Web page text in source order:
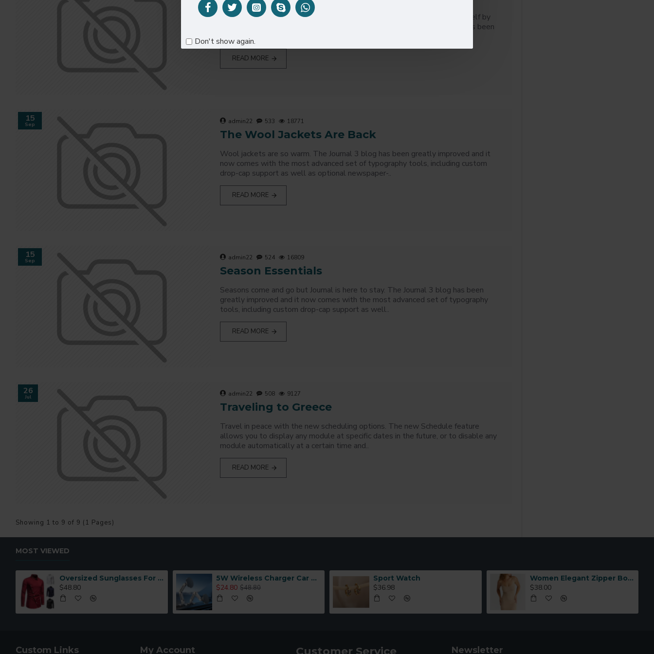
Don't show again.
Best Opencart theme options you can find in any theme? Decide for yourself by
visiting one our demo admin, user/pass: demo/demo. The Journal 3 blog has been
greatly improved and it now comes with the ..
READ MORE
15
Sep admin22 533 18771
The Wool Jackets Are Back
Wool jackets are so warm. The Journal 3 blog has been greatly improved and it
now comes with the most advanced set of typography tools, including custom
drop-cap support as well as optional newspaper-..
READ MORE
15
Sep admin22 524 16809
Season Essentials
Seasons come and go but Journal is here to stay. The Journal 3 blog has been
greatly improved and it now comes with the most advanced set of typography
tools, including custom drop-cap support as well..
READ MORE
26
Jul admin22 508 9127
Traveling to Greece
Travel in peace with the new scheduling options. The new Schedule feature
allows you to display any module at specific dates in the future, or to disable any
module automatically at a certain time and..
READ MORE
Showing 1 to 9 of 9 (1 Pages)
MOST VIEWED
Oversized Sunglasses For Long Summer Days
$48.80
5W Wireless Charger Car Phone Holder In Car
$24.80 $48.80
Sport Watch
$36.98
Women Elegant Zipper Bomber Jacket Spring Autumn Floral Printed
$38.00
Custom Links My Account Customer Service Newsletter